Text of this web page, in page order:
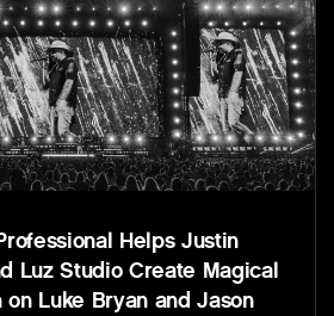
Helps Justin
Luz Studio Create Magical
on Luke Bryan and Jason